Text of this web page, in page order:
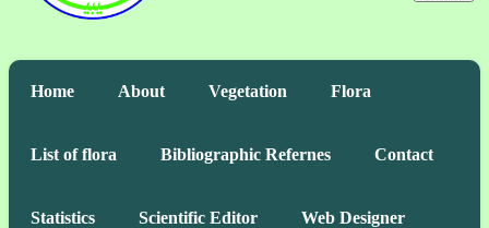
Home About Vegetation Flora
List of flora Bibliographic Refernes Contact
Statistics Scientific Editor Web Designer